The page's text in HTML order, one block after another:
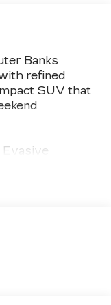
Banks
refined
SUV that
with 5-year
Sound